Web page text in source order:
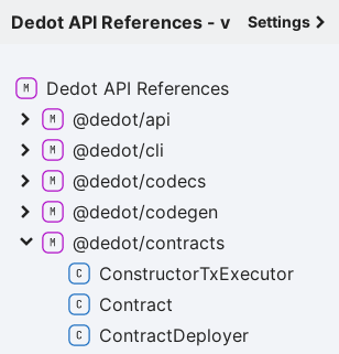
Dedot API References - v Settings
Dedot API References
@dedot/api
@dedot/cli
@dedot/codecs
@dedot/codegen
@dedot/contracts
ConstructorTxExecutor
Contract
ContractDeployer